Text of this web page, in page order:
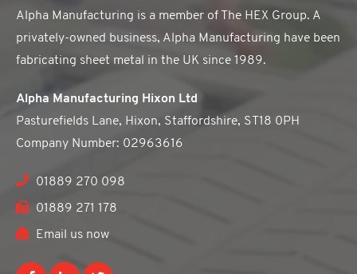
Alpha Manufacturing is a member of The HEX Group. A
privately-owned business, Alpha Manufacturing have been
fabricating sheet metal in the UK since 1989.
Alpha Manufacturing Hixon Ltd
Pasturefields Lane, Hixon, Staffordshire, ST18 0PH
Company Number: 02963616
01889 270 098
01889 271 178
Email us now